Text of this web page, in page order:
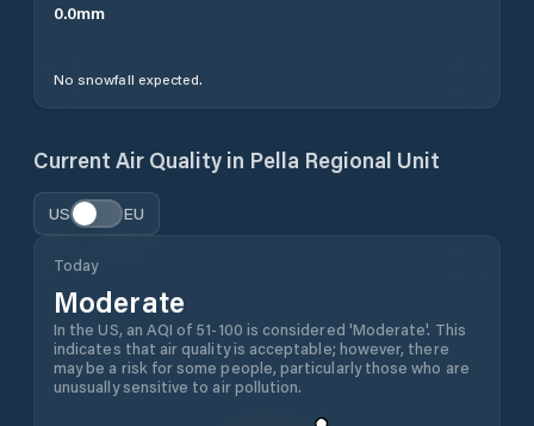
0.0mm
No snowfall expected.
Current Air Quality in Pella Regional Unit
US EU
Today
Moderate
In the US, an AQI of 51-100 is considered 'Moderate'. This
indicates that air quality is acceptable; however, there
may be a risk for some people, particularly those who are
unusually sensitive to air pollution.